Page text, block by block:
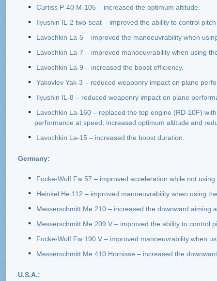
Curtiss P-40 M-105 – increased the optimum altitude.
Ilyushin IL-2 two-seat – improved the ability to control
Lavochkin La-5 – improved the manoeuvrability when
Lavochkin La-7 – improved manoeuvrability when using
Lavochkin La-9 – increased the boost efficiency.
Yakovlev Yak-3 – reduced weaponry impact on plane
Ilyushin IL-8 – reduced weaponry impact on plane
Lavochkin La-160 – replaced the top engine (RD-10F)
performance at speed, increased optimum altitude and
Lavochkin La-15 – increased the boost duration.
Germany:
Focke-Wulf Fw 57 – improved acceleration while not
Heinkel He 112 – improved manoeuvrability when using
Messerschmitt Me 210 – increased the downward aiming
Messerschmitt Me 209 V – improved the ability to control
Focke-Wulf Fw 190 V – improved manoeuvrability when
Messerschmitt Me 410 Hornisse – increased the
U.S.A.: